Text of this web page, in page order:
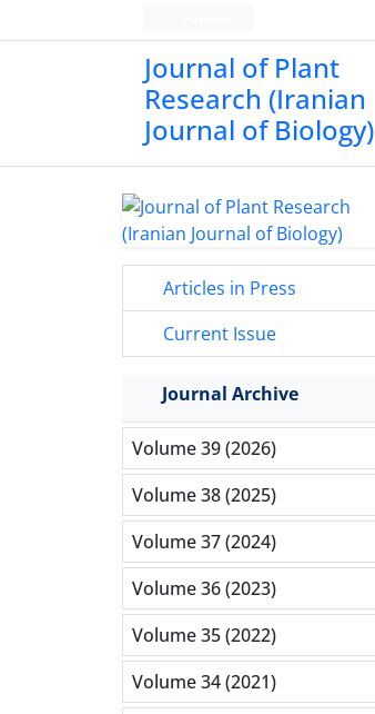
Journal of Plant
Research (Iranian
Journal of Biology)
Articles in Press
Current Issue
Journal Archive
Volume 39 (2026)
Volume 38 (2025)
Volume 37 (2024)
Volume 36 (2023)
Volume 35 (2022)
Volume 34 (2021)